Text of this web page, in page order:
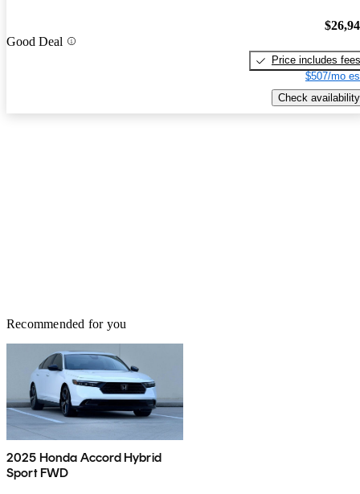
Good Deal
Price includes fees
$507/mo
Check availability
Recommended for you
2025 Honda Accord Hybrid
Sport FWD